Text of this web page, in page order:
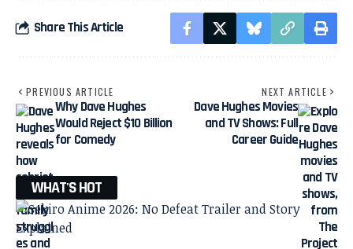
Share This Article
PREVIOUS ARTICLE
Why Dave Hughes
Would Reject $10 Billion
for Comedy
NEXT ARTICLE
Dave Hughes Movies
and TV Shows: Full
Career Guide
WHAT'S HOT